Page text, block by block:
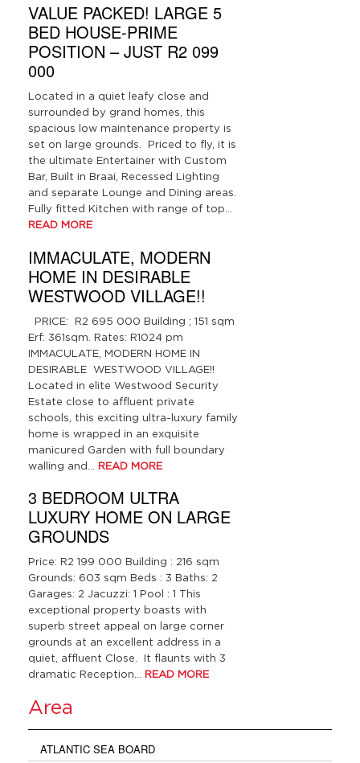
VALUE PACKED! LARGE 5
BED HOUSE-PRIME
POSITION – JUST R2 099
000
Located in a quiet leafy close and
surrounded by grand homes, this
spacious low maintenance property is
set on large grounds. Priced to fly, it is
the ultimate Entertainer with Custom
Bar, Built in Braai, Recessed Lighting
and separate Lounge and Dining areas.
Fully fitted Kitchen with range of top…
READ MORE
IMMACULATE, MODERN
HOME IN DESIRABLE
WESTWOOD VILLAGE!!
PRICE: R2 695 000 Building ; 151 sqm
Erf: 361sqm. Rates: R1024 pm
IMMACULATE, MODERN HOME IN
DESIRABLE WESTWOOD VILLAGE!!
Located in elite Westwood Security
Estate close to affluent private
schools, this exciting ultra-luxury family
home is wrapped in an exquisite
manicured Garden with full boundary
walling and… READ MORE
3 BEDROOM ULTRA
LUXURY HOME ON LARGE
GROUNDS
Price: R2 199 000 Building : 216 sqm
Grounds: 603 sqm Beds : 3 Baths: 2
Garages: 2 Jacuzzi: 1 Pool : 1 This
exceptional property boasts with
superb street appeal on large corner
grounds at an excellent address in a
quiet, affluent Close. It flaunts with 3
dramatic Reception… READ MORE
Area
ATLANTIC SEA BOARD